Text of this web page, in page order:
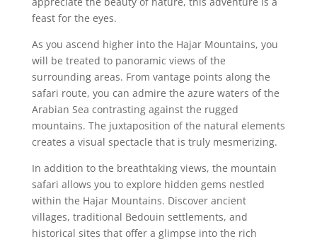
feast for the eyes.
As you ascend higher into the Hajar Mountains, you
will be treated to panoramic views of the
surrounding areas. From vantage points along the
safari route, you can admire the azure waters of the
Arabian Sea contrasting against the rugged
mountains. The juxtaposition of the natural elements
creates a visual spectacle that is truly mesmerizing.
In addition to the breathtaking views, the mountain
safari allows you to explore hidden gems nestled
within the Hajar Mountains. Discover ancient
villages, traditional Bedouin settlements, and
historical sites that offer a glimpse into the rich